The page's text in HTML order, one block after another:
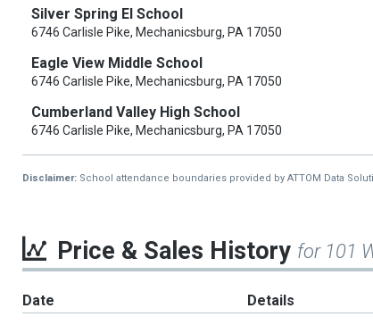
Silver Spring El School
6746 Carlisle Pike, Mechanicsburg, PA 17050
Eagle View Middle School
6746 Carlisle Pike, Mechanicsburg, PA 17050
Cumberland Valley High School
6746 Carlisle Pike, Mechanicsburg, PA 17050
Disclaimer: School attendance boundaries provided by ATTOM Data
Price & Sales History for 101
Date Details